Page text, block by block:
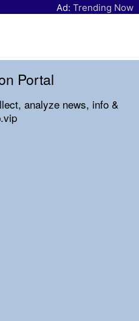
Ad: Trending Now
Portal
analyze news, info &